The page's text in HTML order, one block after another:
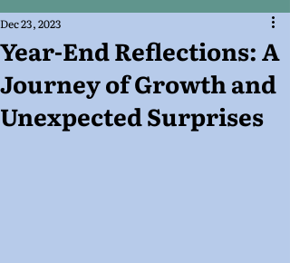
Year-End Reflections: A
Journey of Growth and
Unexpected Surprises
Dec 23, 2023